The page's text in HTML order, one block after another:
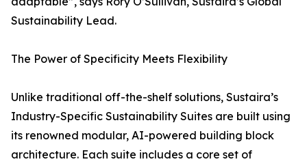
Sustainability Lead.
The Power of Specificity Meets Flexibility
Unlike traditional off-the-shelf solutions, Sustaira’s
Industry-Specific Sustainability Suites are built using
its renowned modular, AI-powered building block
architecture. Each suite includes a core set of